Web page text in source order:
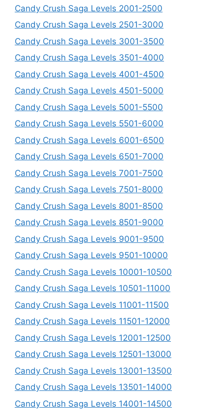
Candy Crush Saga Levels 2001-2500
Candy Crush Saga Levels 2501-3000
Candy Crush Saga Levels 3001-3500
Candy Crush Saga Levels 3501-4000
Candy Crush Saga Levels 4001-4500
Candy Crush Saga Levels 4501-5000
Candy Crush Saga Levels 5001-5500
Candy Crush Saga Levels 5501-6000
Candy Crush Saga Levels 6001-6500
Candy Crush Saga Levels 6501-7000
Candy Crush Saga Levels 7001-7500
Candy Crush Saga Levels 7501-8000
Candy Crush Saga Levels 8001-8500
Candy Crush Saga Levels 8501-9000
Candy Crush Saga Levels 9001-9500
Candy Crush Saga Levels 9501-10000
Candy Crush Saga Levels 10001-10500
Candy Crush Saga Levels 10501-11000
Candy Crush Saga Levels 11001-11500
Candy Crush Saga Levels 11501-12000
Candy Crush Saga Levels 12001-12500
Candy Crush Saga Levels 12501-13000
Candy Crush Saga Levels 13001-13500
Candy Crush Saga Levels 13501-14000
Candy Crush Saga Levels 14001-14500